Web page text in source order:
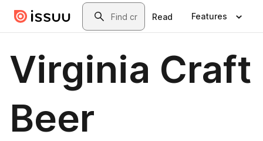
Skip to main contentSearch
Read Features
Virginia Craft
Beer